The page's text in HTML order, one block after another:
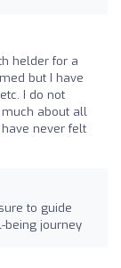
helder for a
but I have
I do not
about all
never felt
to guide
being journey